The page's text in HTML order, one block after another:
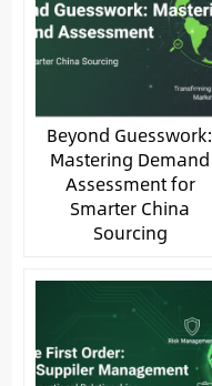
Beyond Guesswork:
Mastering Demand
Assessment for
Smarter China
Sourcing